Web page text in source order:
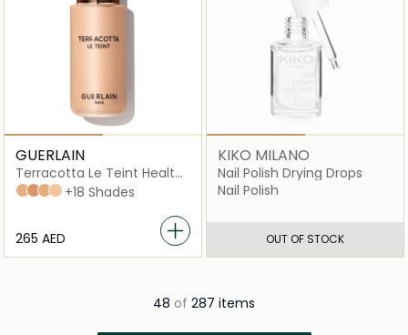
GUERLAIN
Terracotta Le Teint Healthy
Glow Foundation
3N4N35W
2C +18 Shades
⁦265⁩ AED
KIKO MILANO
Nail Polish Drying Drops
Nail Polish
OUT OF STOCK
48 of 287 items